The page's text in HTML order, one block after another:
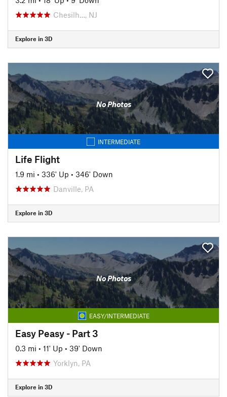
Chesilh…, NJ
Explore in 3D
No Photos
INTERMEDIATE
Life Flight
1.9 mi • 336' Up • 346' Down
Danville, PA
Explore in 3D
No Photos
EASY/INTERMEDIATE
Easy Peasy - Part 3
0.3 mi • 11' Up • 39' Down
Yorklyn, PA
Explore in 3D